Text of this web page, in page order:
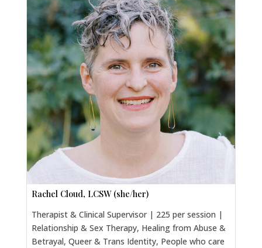
Rachel Cloud, LCSW (she/her)
Therapist & Clinical Supervisor | 225 per session |
Relationship & Sex Therapy, Healing from Abuse &
Betrayal, Queer & Trans Identity, People who care